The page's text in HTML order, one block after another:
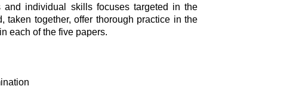
and individual skills focuses targeted in the
taken together, offer thorough practice in the
each of the five papers.